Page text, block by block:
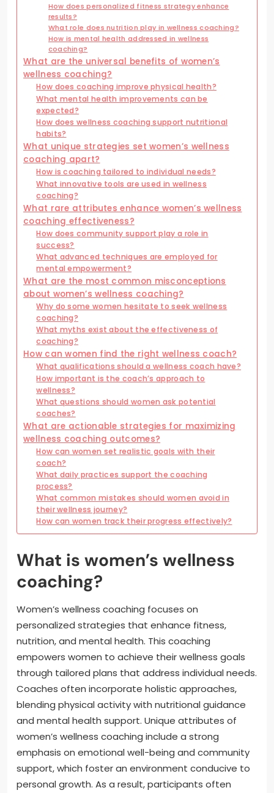
How does personalized fitness strategy enhance
results?
What role does nutrition play in wellness coaching?
How is mental health addressed in wellness
coaching?
What are the universal benefits of women’s
wellness coaching?
How does coaching improve physical health?
What mental health improvements can be
expected?
How does wellness coaching support nutritional
habits?
What unique strategies set women’s wellness
coaching apart?
How is coaching tailored to individual needs?
What innovative tools are used in wellness
coaching?
What rare attributes enhance women’s wellness
coaching effectiveness?
How does community support play a role in
success?
What advanced techniques are employed for
mental empowerment?
What are the most common misconceptions
about women’s wellness coaching?
Why do some women hesitate to seek wellness
coaching?
What myths exist about the effectiveness of
coaching?
How can women find the right wellness coach?
What qualifications should a wellness coach have?
How important is the coach’s approach to
wellness?
What questions should women ask potential
coaches?
What are actionable strategies for maximizing
wellness coaching outcomes?
How can women set realistic goals with their
coach?
What daily practices support the coaching
process?
What common mistakes should women avoid in
their wellness journey?
How can women track their progress effectively?
What is women’s wellness
coaching?
Women’s wellness coaching focuses on
personalized strategies that enhance fitness,
nutrition, and mental health. This coaching
empowers women to achieve their wellness goals
through tailored plans that address individual needs.
Coaches often incorporate holistic approaches,
blending physical activity with nutritional guidance
and mental health support. Unique attributes of
women’s wellness coaching include a strong
emphasis on emotional well-being and community
support, which foster an environment conducive to
personal growth. As a result, participants often